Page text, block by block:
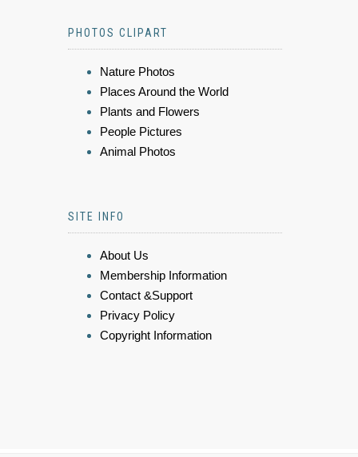
PHOTOS CLIPART
Nature Photos
Places Around the World
Plants and Flowers
People Pictures
Animal Photos
SITE INFO
About Us
Membership Information
Contact &Support
Privacy Policy
Copyright Information